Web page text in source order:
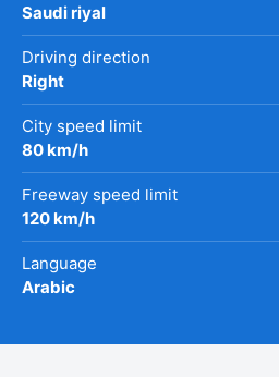
Saudi riyal
Driving direction
Right
City speed limit
80 km/h
Freeway speed limit
120 km/h
Language
Arabic